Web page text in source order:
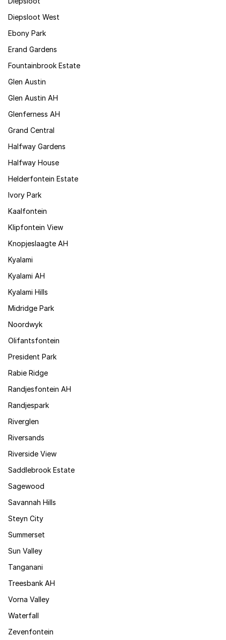
Diepsloot West
Ebony Park
Erand Gardens
Fountainbrook Estate
Glen Austin
Glen Austin AH
Glenferness AH
Grand Central
Halfway Gardens
Halfway House
Helderfontein Estate
Ivory Park
Kaalfontein
Klipfontein View
Knopjeslaagte AH
Kyalami
Kyalami AH
Kyalami Hills
Midridge Park
Noordwyk
Olifantsfontein
President Park
Rabie Ridge
Randjesfontein AH
Randjespark
Riverglen
Riversands
Riverside View
Saddlebrook Estate
Sagewood
Savannah Hills
Steyn City
Summerset
Sun Valley
Tanganani
Treesbank AH
Vorna Valley
Waterfall
Zevenfontein